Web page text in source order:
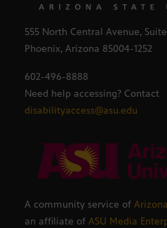
555 North Central Avenue,
Phoenix, Arizona 85004-1252
602-496-8888
Need help accessing? Contact
disabilityaccess@asu.edu
A community service of
an affiliate of ASU Media